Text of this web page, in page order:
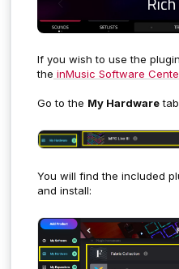
If you wish to use the
the inMusic Software
Go to the My Hardware
You will find the included
and install: